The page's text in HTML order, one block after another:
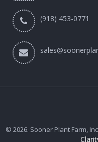
(918) 453-0771
© 2026. Sooner Plant Farm,